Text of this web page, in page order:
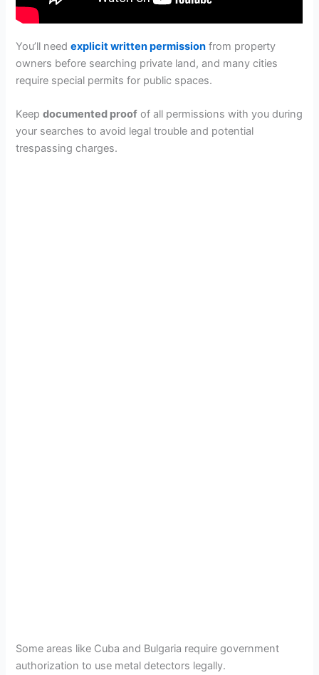
You’ll needexplicit written permission from property
owners before searching private land, and many cities
require special permits for public spaces.
Keepdocumented proof of all permissions with you during
your searches to avoid legal trouble and potential
trespassing charges.
Some areas like Cuba and Bulgaria require government
authorization to use metal detectors legally.